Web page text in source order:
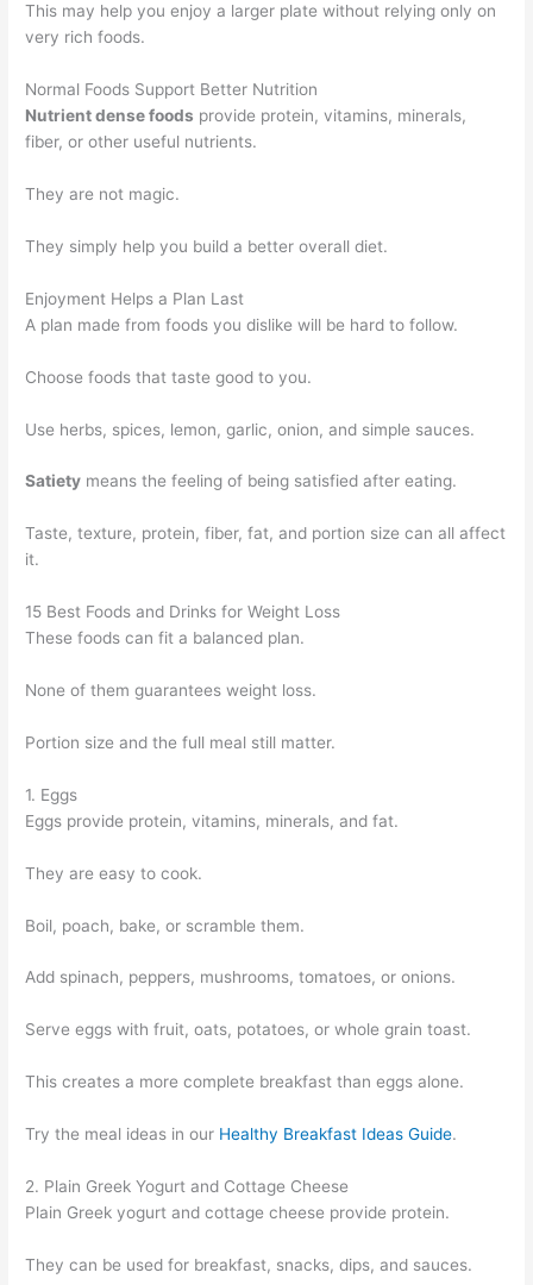
This may help you enjoy a larger plate without relying only on
very rich foods.
Normal Foods Support Better Nutrition
Nutrient dense foods provide protein, vitamins, minerals,
fiber, or other useful nutrients.
They are not magic.
They simply help you build a better overall diet.
Enjoyment Helps a Plan Last
A plan made from foods you dislike will be hard to follow.
Choose foods that taste good to you.
Use herbs, spices, lemon, garlic, onion, and simple sauces.
Satiety means the feeling of being satisfied after eating.
Taste, texture, protein, fiber, fat, and portion size can all affect
it.
15 Best Foods and Drinks for Weight Loss
These foods can fit a balanced plan.
None of them guarantees weight loss.
Portion size and the full meal still matter.
1. Eggs
Eggs provide protein, vitamins, minerals, and fat.
They are easy to cook.
Boil, poach, bake, or scramble them.
Add spinach, peppers, mushrooms, tomatoes, or onions.
Serve eggs with fruit, oats, potatoes, or whole grain toast.
This creates a more complete breakfast than eggs alone.
Try the meal ideas in our Healthy Breakfast Ideas Guide.
2. Plain Greek Yogurt and Cottage Cheese
Plain Greek yogurt and cottage cheese provide protein.
They can be used for breakfast, snacks, dips, and sauces.